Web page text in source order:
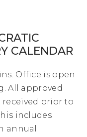
CALENDAR
Office is open
All approved
received prior to
includes
annual